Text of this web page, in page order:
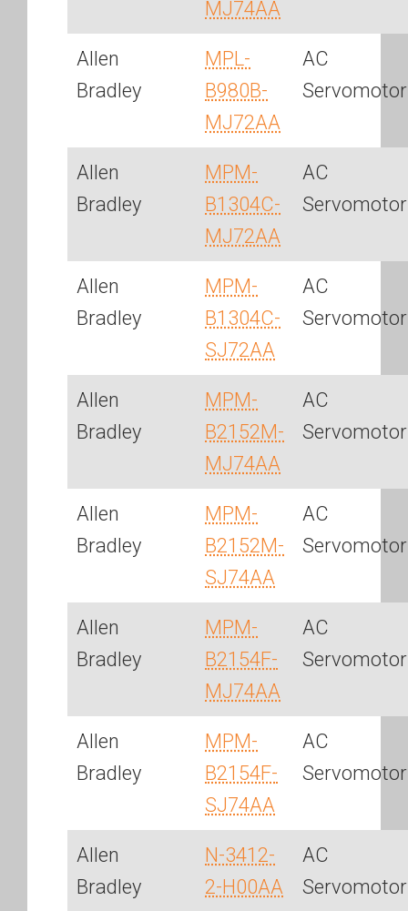
MJ74AA
Allen
Bradley
MPL-
B980B-
MJ72AA
AC
Servomotor
Allen
Bradley
MPM-
B1304C-
MJ72AA
AC
Servomotor
Allen
Bradley
MPM-
B1304C-
SJ72AA
AC
Servomotor
Allen
Bradley
MPM-
B2152M-
MJ74AA
AC
Servomotor
Allen
Bradley
MPM-
B2152M-
SJ74AA
AC
Servomotor
Allen
Bradley
MPM-
B2154F-
MJ74AA
AC
Servomotor
Allen
Bradley
MPM-
B2154F-
SJ74AA
AC
Servomotor
Allen
Bradley
N-3412-
2-H00AA
AC
Servomotor